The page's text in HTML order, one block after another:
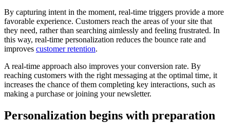
By capturing intent in the moment, real-time triggers provide a more
favorable experience. Customers reach the areas of your site that
they need, rather than searching aimlessly and feeling frustrated. In
this way, real-time personalization reduces the bounce rate and
improves customer retention.
A real-time approach also improves your conversion rate. By
reaching customers with the right messaging at the optimal time, it
increases the chance of them completing key interactions, such as
making a purchase or joining your newsletter.
Personalization begins with preparation